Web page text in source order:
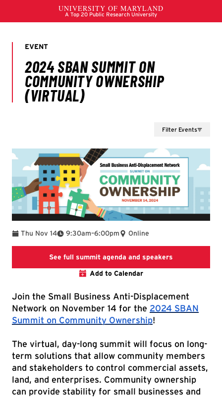
Filter Events
Thu Nov 14 9:30am
To –6:00pm Online
See full summit agenda and speakers
Add to Calendar
Join the Small Business Anti-Displacement
Network on November 14 for the 2024 SBAN
Summit on Community Ownership!
The virtual, day-long summit will focus on long-
term solutions that allow community members
and stakeholders to control commercial assets,
land, and enterprises. Community ownership
can provide stability for small businesses and